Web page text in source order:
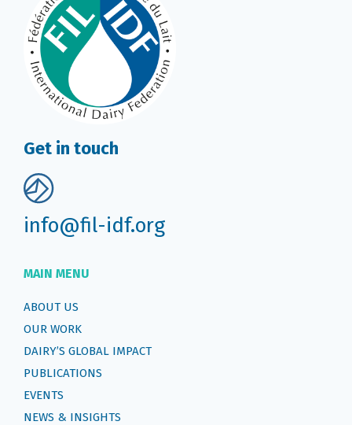
Get in touch
info@fil-idf.org
MAIN MENU
ABOUT US
OUR WORK
DAIRY’S GLOBAL IMPACT
PUBLICATIONS
EVENTS
NEWS & INSIGHTS